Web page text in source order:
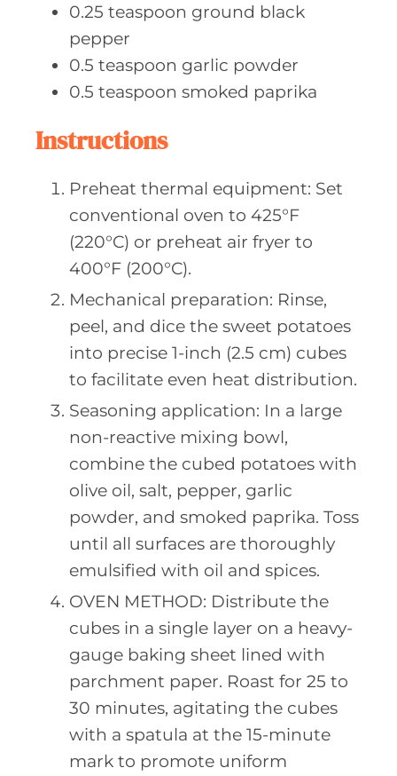
0.25 teaspoon ground black
pepper
0.5 teaspoon garlic powder
0.5 teaspoon smoked paprika
Instructions
Preheat thermal equipment: Set
conventional oven to 425°F
(220°C) or preheat air fryer to
400°F (200°C).
Mechanical preparation: Rinse,
peel, and dice the sweet potatoes
into precise 1-inch (2.5 cm) cubes
to facilitate even heat distribution.
Seasoning application: In a large
non-reactive mixing bowl,
combine the cubed potatoes with
olive oil, salt, pepper, garlic
powder, and smoked paprika. Toss
until all surfaces are thoroughly
emulsified with oil and spices.
OVEN METHOD: Distribute the
cubes in a single layer on a heavy-
gauge baking sheet lined with
parchment paper. Roast for 25 to
30 minutes, agitating the cubes
with a spatula at the 15-minute
mark to promote uniform